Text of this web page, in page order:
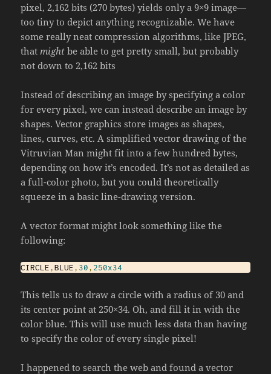
pixel, 2,162 bits (270 bytes) yields only a 9×9 image—
too tiny to depict anything recognizable. We have
some really neat compression algorithms, like JPEG,
that might be able to get pretty small, but probably
not down to 2,162 bits
Instead of describing an image by specifying a color
for every pixel, we can instead describe an image by
shapes. Vector graphics store images as shapes,
lines, curves, etc. A simplified vector drawing of the
Vitruvian Man might fit into a few hundred bytes,
depending on how it’s encoded. It’s not as detailed as
a full-color photo, but you could theoretically
squeeze in a basic line-drawing version.
A vector format might look something like the
following:
CIRCLE,BLUE, 30, 250x34
This tells us to draw a circle with a radius of 30 and
its center point at 250×34. Oh, and fill it in with the
color blue. This will use much less data than having
to specify the color of every single pixel!
I happened to search the web and found a vector